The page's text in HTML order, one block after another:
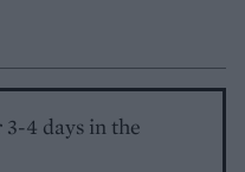
4 days in the